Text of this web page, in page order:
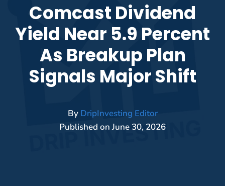
Comcast Dividend
Yield Near 5.9 Percent
As Breakup Plan
Signals Major Shift
By DripInvesting Editor
Published onJune 30, 2026